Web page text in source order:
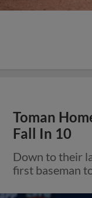
Toman
Fall In 10
Down to their
first baseman